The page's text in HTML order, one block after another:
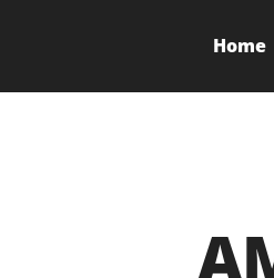
Home